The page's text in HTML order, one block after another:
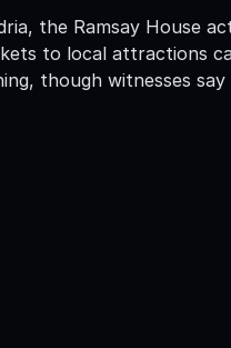
the Ramsay House
to local attractions
though witnesses